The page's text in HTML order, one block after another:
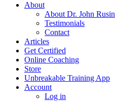
About
About Dr. John Rusin
Testimonials
Contact
Articles
Get Certified
Online Coaching
Store
Unbreakable Training App
Account
Log in